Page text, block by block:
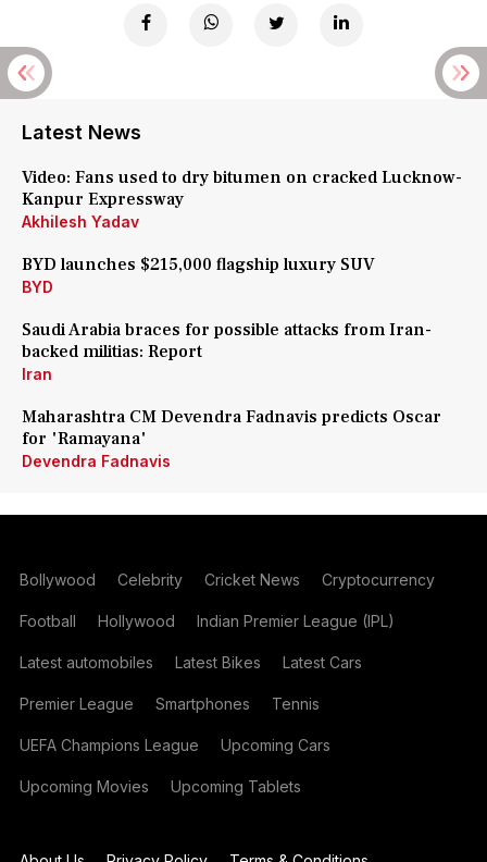
Latest News
Video: Fans used to dry bitumen on cracked Lucknow-
Kanpur Expressway
Akhilesh Yadav
BYD launches $215,000 flagship luxury SUV
BYD
Saudi Arabia braces for possible attacks from Iran-
backed militias: Report
Iran
Maharashtra CM Devendra Fadnavis predicts Oscar
for 'Ramayana'
Devendra Fadnavis
Bollywood Celebrity Cricket News Cryptocurrency
Football Hollywood Indian Premier League (IPL)
Latest automobiles Latest Bikes Latest Cars
Premier League Smartphones Tennis
UEFA Champions League Upcoming Cars
Upcoming Movies Upcoming Tablets